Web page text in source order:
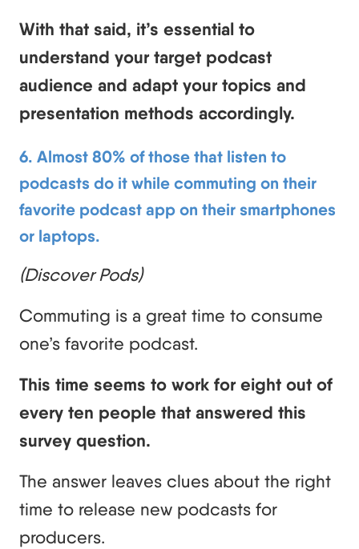
With that said, it’s essential to
understand your target podcast
audience and adapt your topics and
presentation methods accordingly.
6. Almost 80% of those that listen to
podcasts do it while commuting on their
favorite podcast app on their smartphones
or laptops.
(Discover Pods)
Commuting is a great time to consume
one’s favorite podcast.
This time seems to work for eight out of
every ten people that answered this
survey question.
The answer leaves clues about the right
time to release new podcasts for
producers.